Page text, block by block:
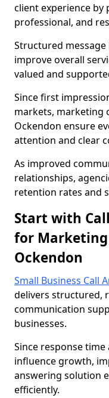
client experience by
professional, and
Structured
improve overall
valued and
Since first
markets, marketing
Ockendon ensure
attention and clear
As improved
relationships,
retention rates and
Start with
for Marketing
Ockendon
Small Business Call
delivers structured,
communication
businesses.
Since response
influence growth,
answering solution
efficiently.